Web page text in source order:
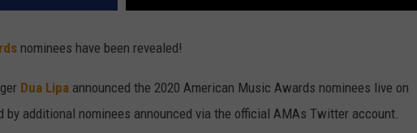
nominees have been revealed!
Dua Lipa announced the 2020 American Music Awards nominees live on
by additional nominees announced via the official AMAs Twitter account.